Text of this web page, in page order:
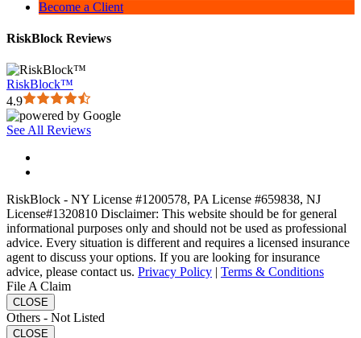
Become a Client
RiskBlock Reviews
RiskBlock™
4.9
See All Reviews
RiskBlock - NY License #1200578, PA License #659838, NJ
License#1320810 Disclaimer: This website should be for general
informational purposes only and should not be used as professional
advice. Every situation is different and requires a licensed insurance
agent to discuss your options. If you are looking for insurance
advice, please contact us. Privacy Policy | Terms & Conditions
File A Claim
CLOSE
Others - Not Listed
CLOSE